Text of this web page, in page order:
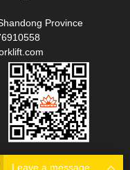
Province
Reserved.
Leave a message